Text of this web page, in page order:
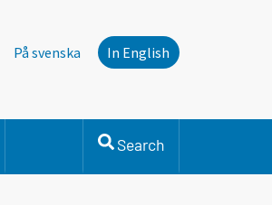
På svenska In English
Search